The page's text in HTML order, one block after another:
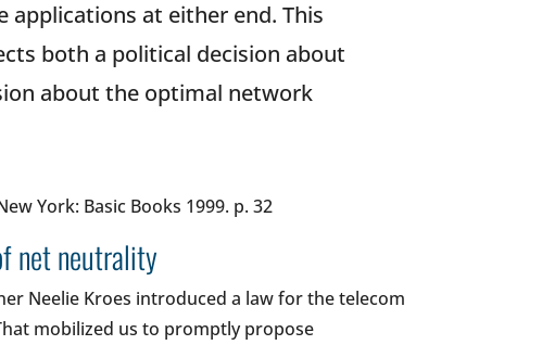
at either end. This
both a political decision about
about the optimal network
York: Basic Books 1999. p. 32
net neutrality
Neelie Kroes introduced a law for the telecom
mobilized us to promptly propose